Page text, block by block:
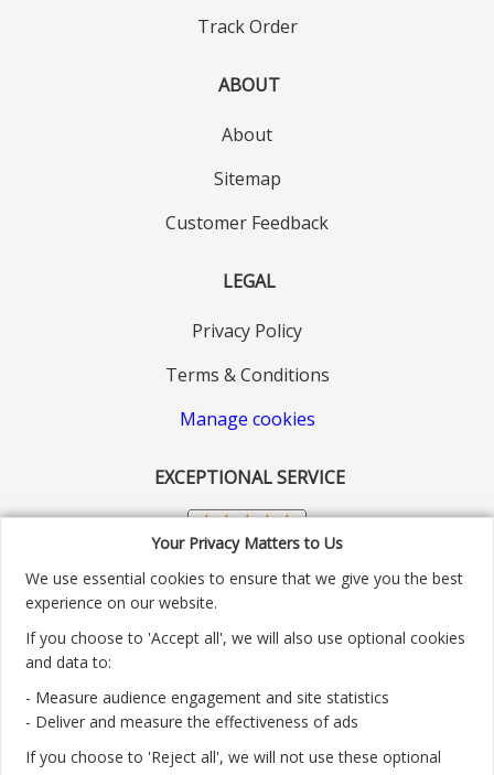
Your Privacy Matters to Us
We use essential cookies to ensure that we give you the best
experience on our website.
If you choose to 'Accept all', we will also use optional cookies
and data to:
- Measure audience engagement and site statistics
- Deliver and measure the effectiveness of ads
If you choose to 'Reject all', we will not use these optional
Track Order
ABOUT
About
Sitemap
Customer Feedback
LEGAL
Privacy Policy
Terms & Conditions
Manage cookies
EXCEPTIONAL SERVICE
Customer service number: 01904 313004
Monday - Friday 9:30am - 5.30pm.